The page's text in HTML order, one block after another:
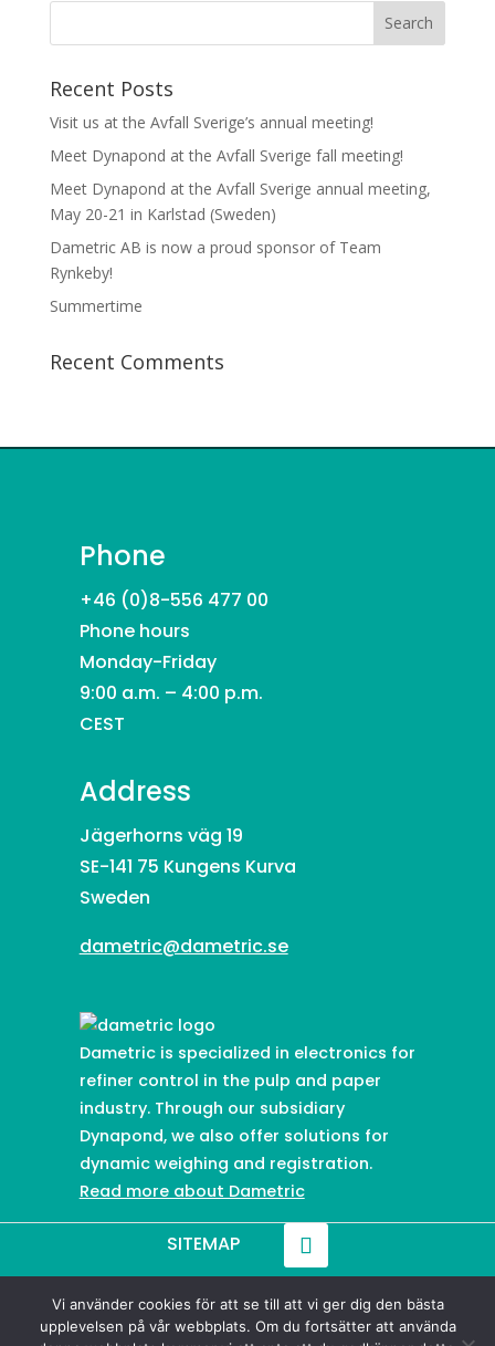
Recent Posts
Visit us at the Avfall Sverige’s annual meeting!
Meet Dynapond at the Avfall Sverige fall meeting!
Meet Dynapond at the Avfall Sverige annual meeting,
May 20-21 in Karlstad (Sweden)
Dametric AB is now a proud sponsor of Team
Rynkeby!
Summertime
Recent Comments
Phone
+46 (0)8-556 477 00
Phone hours
Monday-Friday
9:00 a.m. – 4:00 p.m.
CEST
Address
Jägerhorns väg 19
SE-141 75 Kungens Kurva
Sweden
dametric@dametric.se
Dametric is specialized in electronics for
refiner control in the pulp and paper
industry. Through our subsidiary
Dynapond, we also offer solutions for
dynamic weighing and registration.
Read more about Dametric
SITEMAP
© 2021-2026 Dametric
Vi använder cookies för att se till att vi ger dig den bästa
upplevelsen på vår webbplats. Om du fortsätter att använda